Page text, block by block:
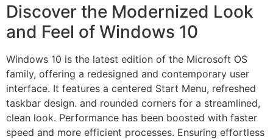
Discover the Modernized Look
and Feel of Windows 10
Windows 10 is the latest edition of the Microsoft OS
family, offering a redesigned and contemporary user
interface. It features a centered Start Menu, refreshed
taskbar design. and rounded corners for a streamlined,
clean look. Performance has been boosted with faster
speed and more efficient processes. Ensuring effortless